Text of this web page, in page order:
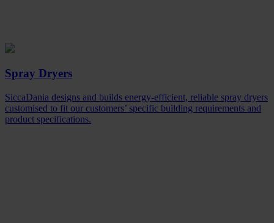
Spray Dryers
SiccaDania designs and builds energy-efficient, reliable spray dryers
customised to fit our customers’ specific building requirements and
product specifications.